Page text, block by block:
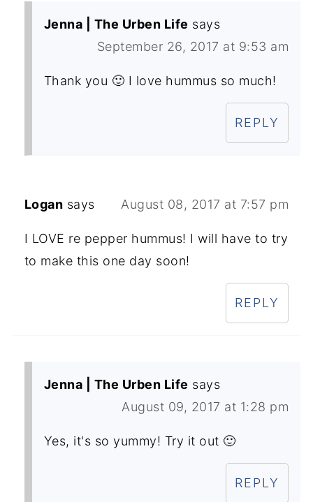
Jenna | The Urben Life says
September 26, 2017 at 9:53 am
Thank you 🙂 I love hummus so much!
REPLY
Logan says August 08, 2017 at 7:57 pm
I LOVE re pepper hummus! I will have to try
to make this one day soon!
REPLY
Jenna | The Urben Life says
August 09, 2017 at 1:28 pm
Yes, it's so yummy! Try it out 🙂
REPLY